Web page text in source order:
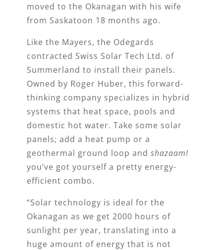
moved to the Okanagan with his wife
from Saskatoon 18 months ago.
Like the Mayers, the Odegards
contracted Swiss Solar Tech Ltd. of
Summerland to install their panels.
Owned by Roger Huber, this forward-
thinking company specializes in hybrid
systems that heat space, pools and
domestic hot water. Take some solar
panels; add a heat pump or a
geothermal ground loop and shazaam!
you’ve got yourself a pretty energy-
efficient combo.
“Solar technology is ideal for the
Okanagan as we get 2000 hours of
sunlight per year, translating into a
huge amount of energy that is not